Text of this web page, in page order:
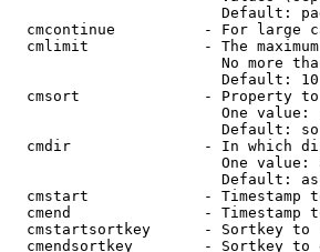
Default:
cmcontinue          - For large
cmlimit             - The
No more
                        Default: 10
cmsort              - Property
One value:
Default:
cmdir               - In which
One value:
Default:
cmstart             - Timestamp
cmend               - Timestamp
cmstartsortkey      - Sortkey to
cmendsortkey        - Sortkey to